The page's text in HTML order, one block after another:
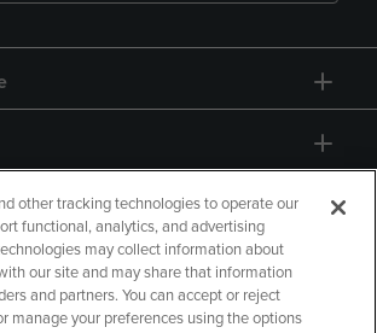
other tracking technologies to operate our
functional, analytics, and advertising
may collect information about
our site and may share that information
and partners. You can accept or reject
manage your preferences using the options